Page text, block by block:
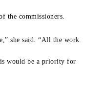
the commissioners.
she said. “All the work
would be a priority for